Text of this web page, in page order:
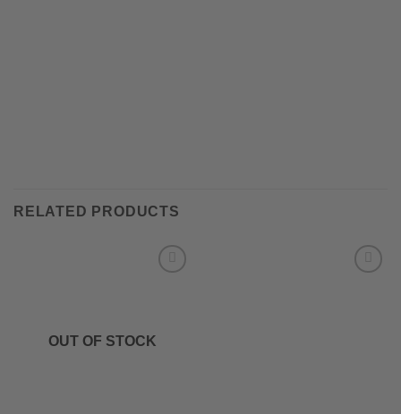
RELATED PRODUCTS
OUT OF STOCK